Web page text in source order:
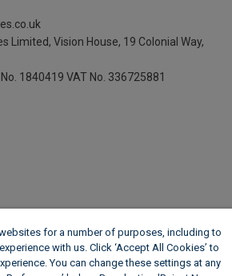
Limited, Vision House, 19 Colonial Way,
1840419 VAT No. 336725881
for a number of purposes, including to
with us. Click ‘Accept All Cookies’ to
You can change these settings at any